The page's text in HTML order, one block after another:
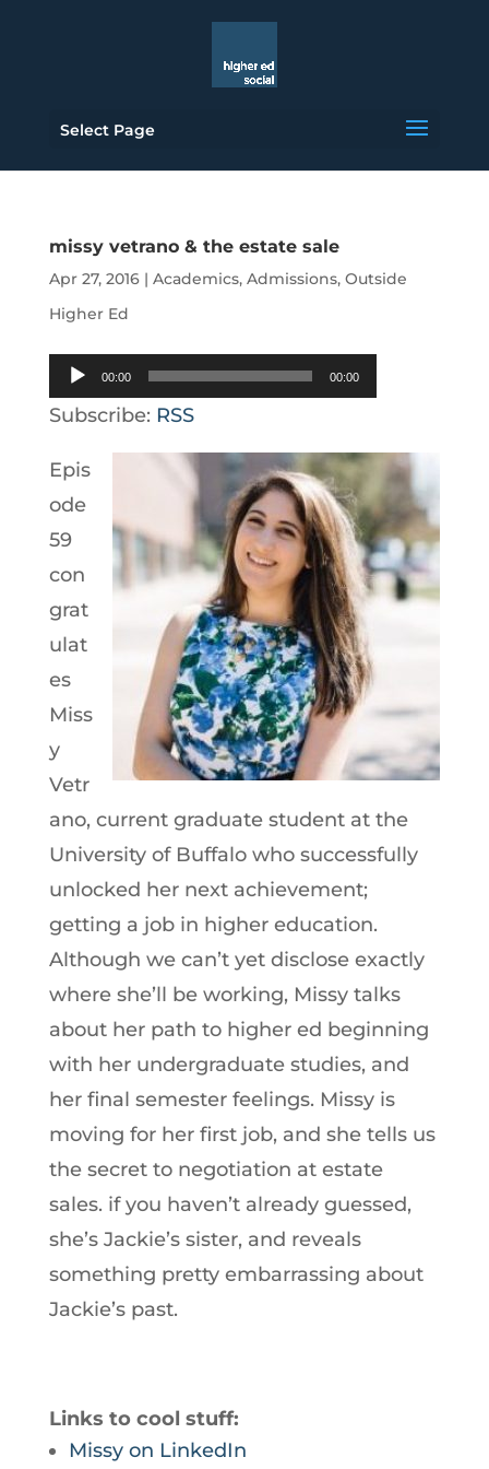
Select Page
missy vetrano & the estate sale
Apr 27, 2016| Academics, Admissions, Outside
Higher Ed
Audio
Player
00:00 00:00
Subscribe: RSS
Epis
ode
59
con
grat
ulat
es
Miss
y
Vetr
ano, current graduate student at the
University of Buffalo who successfully
unlocked her next achievement;
getting a job in higher education.
Although we can’t yet disclose exactly
where she’ll be working, Missy talks
about her path to higher ed beginning
with her undergraduate studies, and
her final semester feelings. Missy is
moving for her first job, and she tells us
the secret to negotiation at estate
sales. if you haven’t already guessed,
she’s Jackie’s sister, and reveals
something pretty embarrassing about
Jackie’s past.
Links to cool stuff:
Missy on LinkedIn